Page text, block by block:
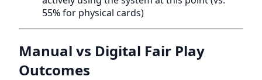
55% for physical cards)
Manual vs Digital Fair Play
Outcomes